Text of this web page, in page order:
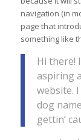
navigation (in
page that
something like
Hi there!
aspiring
website.
dog
gettin’